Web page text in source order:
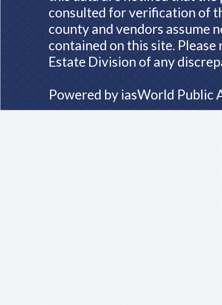
consulted for verification of
county and vendors assume
contained on this site.
Estate Division of any
Powered by iasWorld Public